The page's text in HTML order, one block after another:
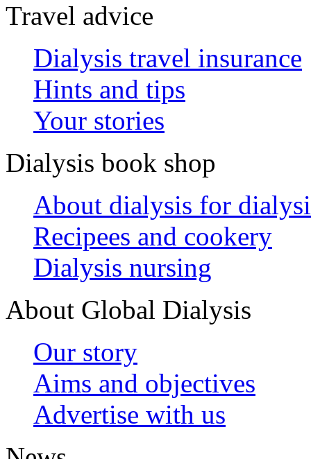
Travel advice
Dialysis travel insurance
Hints and tips
Your stories
Dialysis book shop
About dialysis for
Recipees and cookery
Dialysis nursing
About Global Dialysis
Our story
Aims and objectives
Advertise with us